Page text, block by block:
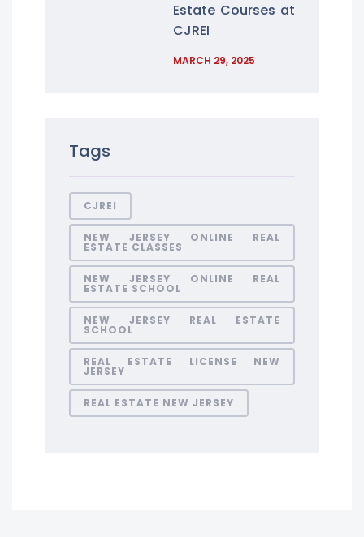
Estate Courses at
CJREI
MARCH 29, 2025
Tags
CJREI
NEW JERSEY ONLINE REAL
ESTATE CLASSES
NEW JERSEY ONLINE REAL
ESTATE SCHOOL
NEW JERSEY REAL ESTATE
SCHOOL
REAL ESTATE LICENSE NEW
JERSEY
REAL ESTATE NEW JERSEY